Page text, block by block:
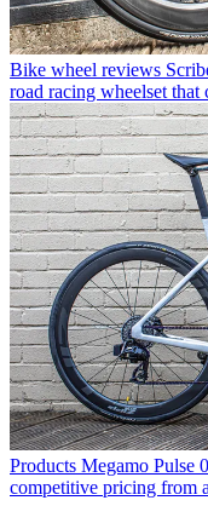
Bike wheel reviews
road racing wheelset
Products Megamo Pulse
competitive pricing from